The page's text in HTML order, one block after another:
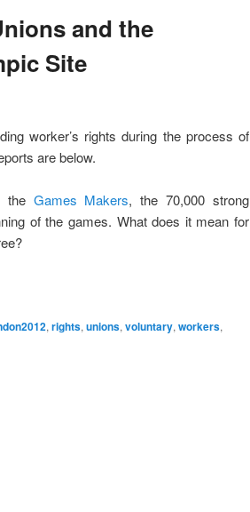
and the
Site
worker’s rights during the process of
are below.
the Games Makers, the 70,000 strong
of the games. What does it mean for
, rights, unions, voluntary, workers,